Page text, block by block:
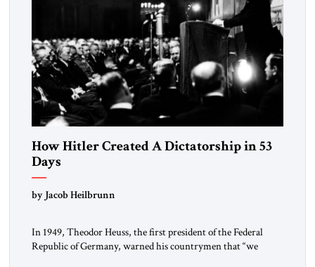
How Hitler Created A Dictatorship in 53
Days
by Jacob Heilbrunn
In 1949, Theodor Heuss, the first president of the Federal
Republic of Germany, warned his countrymen that “we